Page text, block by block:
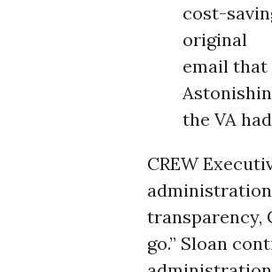
cost-
original
email that
the VA
CREW
transparency,
go.” Sloan